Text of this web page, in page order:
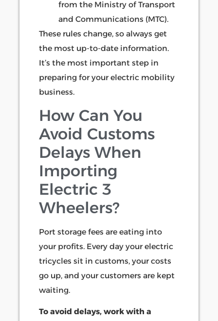
from the Ministry of Transport
and Communications (MTC).
These rules change, so always get
the most up-to-date information.
It’s the most important step in
preparing for your electric mobility
business.
How Can You
Avoid Customs
Delays When
Importing
Electric 3
Wheelers?
Port storage fees are eating into
your profits. Every day your electric
tricycles sit in customs, your costs
go up, and your customers are kept
waiting.
To avoid delays, work with a